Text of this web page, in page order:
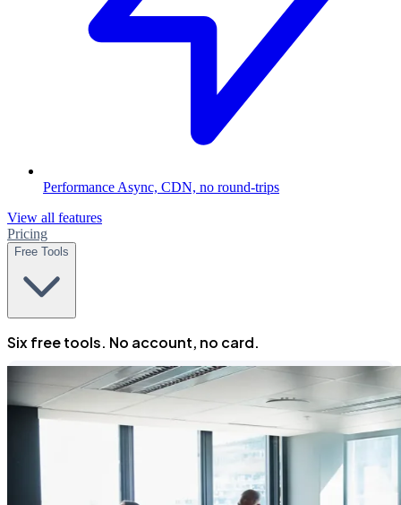
Performance Async, CDN, no round-trips
View all features
Pricing
Free Tools
Six free tools. No account, no card.